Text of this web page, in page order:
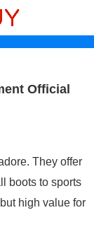
Official
They offer
boots to sports
high value for